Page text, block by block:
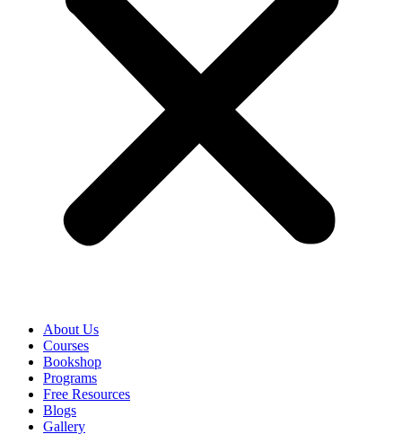
About Us
Courses
Bookshop
Programs
Free Resources
Blogs
Gallery